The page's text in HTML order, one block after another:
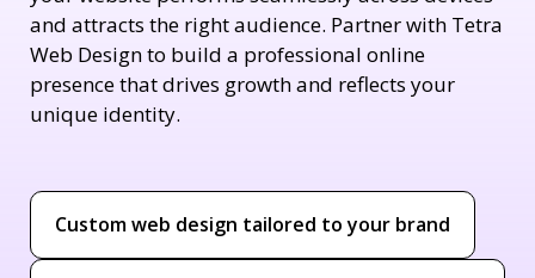
and attracts the right audience. Partner with Tetra
Web Design to build a professional online
presence that drives growth and reflects your
unique identity.
Custom web design tailored to your brand